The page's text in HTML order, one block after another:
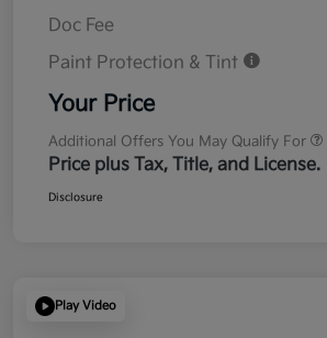
Doc Fee
Paint Protection & Tint
Your Price
Additional Offers You May Qualify For
Price plus Tax, Title, and License.
Disclosure
Play Video